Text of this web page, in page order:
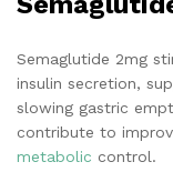
Semaglutide 2mg
insulin secretion,
slowing gastric
contribute to
metabolic control.